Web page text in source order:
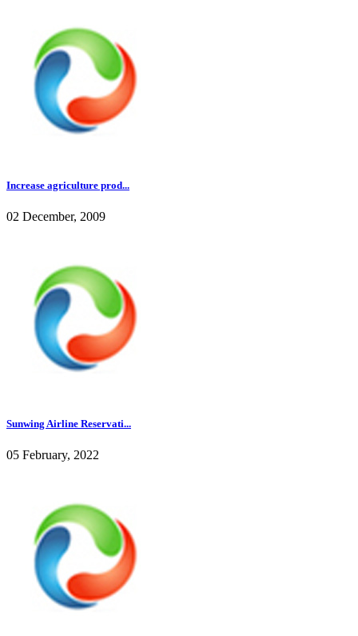
Increase agriculture prod...
02 December, 2009
Sunwing Airline Reservati...
05 February, 2022